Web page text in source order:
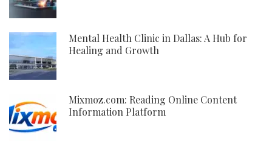
Mental Health Clinic in Dallas: A Hub for
Healing and Growth
Mixmoz.com: Reading Online Content
Information Platform